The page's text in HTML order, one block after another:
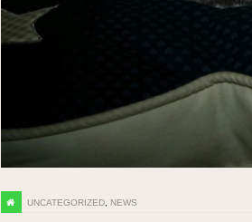
UNCATEGORIZED, NEWS